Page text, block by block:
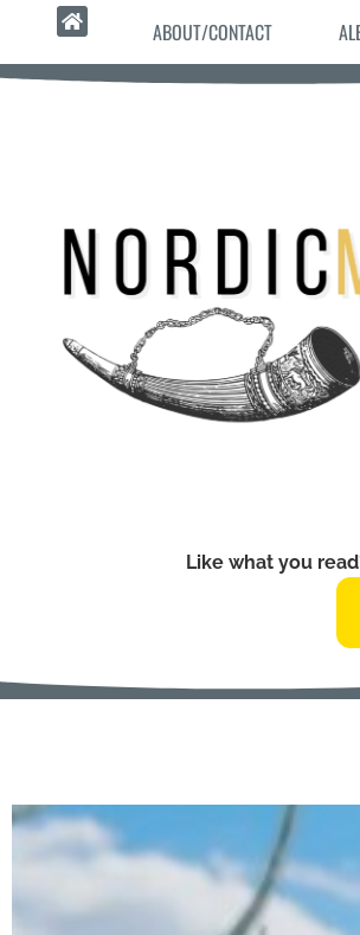
ABOUT/CONTACT
Like what you